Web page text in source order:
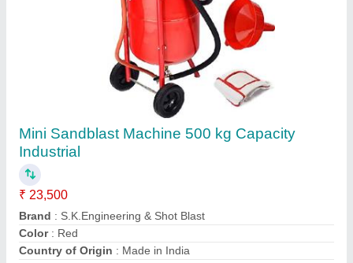
Vertical Glass Sand Blasting Machine 3.5 kW
Automatic
₹ 4,50,000
Material : Mild Steel
Min Glass Size
Modal: Vertical Glass Sand Blasting Machine